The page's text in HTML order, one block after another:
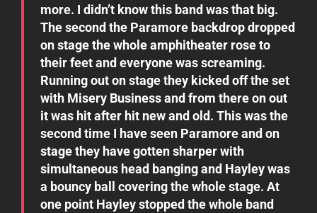
more. I didn’t know this band was that big.
The second the Paramore backdrop dropped
on stage the whole amphitheater rose to
their feet and everyone was screaming.
Running out on stage they kicked off the set
with Misery Business and from there on out
it was hit after hit new and old. This was the
second time I have seen Paramore and on
stage they have gotten sharper with
simultaneous head banging and Hayley was
a bouncy ball covering the whole stage. At
one point Hayley stopped the whole band